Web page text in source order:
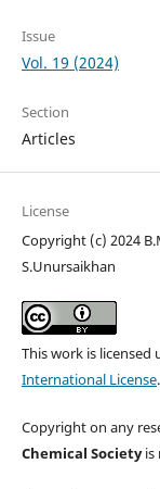
Issue
Vol. 19 (2024)
Section
Articles
License
Copyright (c) 2024
S.Unursaikhan
This work is licensed
International License.
Copyright on any
Chemical Societyis